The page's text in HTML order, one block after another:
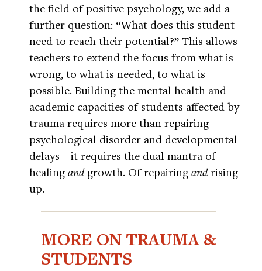
the field of positive psychology, we add a
further question: “What does this student
need to reach their potential?” This allows
teachers to extend the focus from what is
wrong, to what is needed, to what is
possible. Building the mental health and
academic capacities of students affected by
trauma requires more than repairing
psychological disorder and developmental
delays—it requires the dual mantra of
healing andgrowth. Of repairing andrising
up.
MORE ON TRAUMA &
STUDENTS